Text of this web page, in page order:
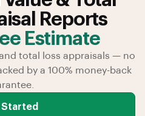
Reports
Estimate
total loss appraisals — no
by a 100% money-back